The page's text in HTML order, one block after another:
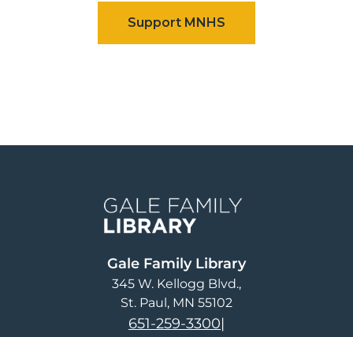
Gale Family Library
345 W. Kellogg Blvd.
St. Paul, MN 55102
651-259-3300|